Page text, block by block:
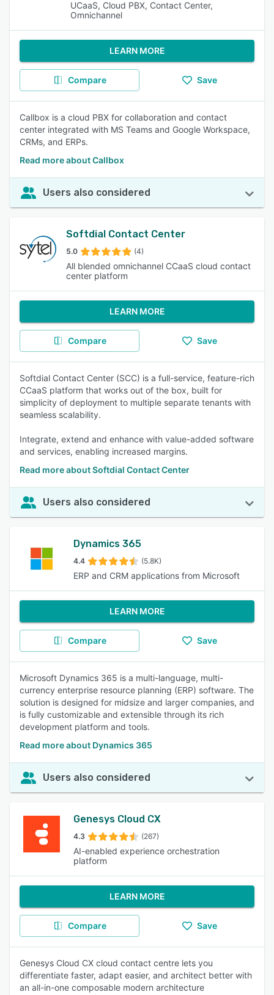
UCaaS, Cloud PBX, Contact Center,
Omnichannel
LEARN MORE
Compare Save
Callbox is a cloud PBX for collaboration and contact
center integrated with MS Teams and Google Workspace,
CRMs, and ERPs.
Read more about Callbox
Users also considered
Softdial Contact Center
5.0 (4)
All blended omnichannel CCaaS cloud contact
center platform
LEARN MORE
Compare Save
Softdial Contact Center (SCC) is a full-service, feature-rich
CCaaS platform that works out of the box, built for
simplicity of deployment to multiple separate tenants with
seamless scalability.
Integrate, extend and enhance with value-added software
and services, enabling increased margins.
Read more about Softdial Contact Center
Users also considered
Dynamics 365
4.4 (5.8K)
ERP and CRM applications from Microsoft
LEARN MORE
Compare Save
Microsoft Dynamics 365 is a multi-language, multi-
currency enterprise resource planning (ERP) software. The
solution is designed for midsize and larger companies, and
is fully customizable and extensible through its rich
development platform and tools.
Read more about Dynamics 365
Users also considered
Genesys Cloud CX
4.3 (267)
AI-enabled experience orchestration
platform
LEARN MORE
Compare Save
Genesys Cloud CX cloud contact centre lets you
differentiate faster, adapt easier, and architect better with
an all-in-one composable modern architecture